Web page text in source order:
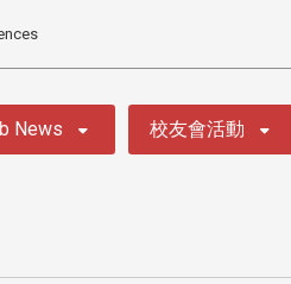
News 校友會活動